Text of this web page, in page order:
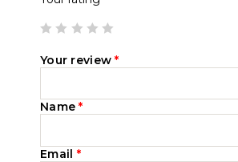
Your review*
Name*
Email *